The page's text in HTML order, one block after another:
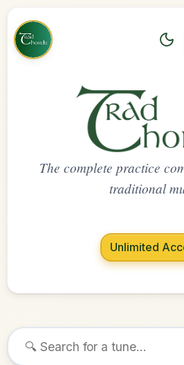
The complete practice
traditional
Unlimited